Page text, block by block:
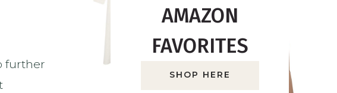
further
AMAZON
FAVORITES
SHOP HERE